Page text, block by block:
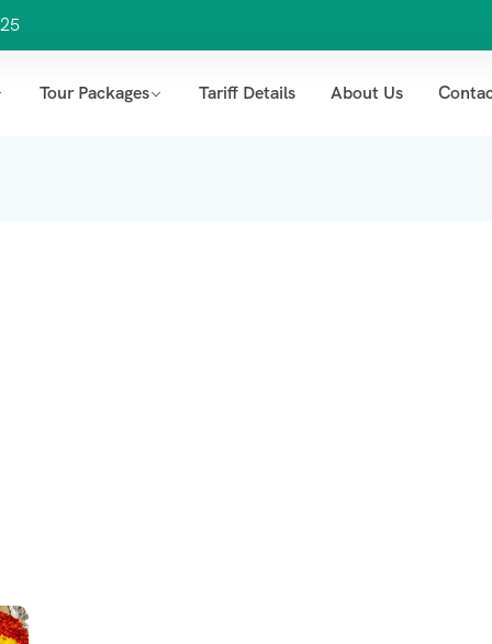
Tour Packages Tariff Details About Us